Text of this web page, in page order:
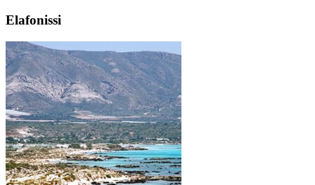
Elafonissi